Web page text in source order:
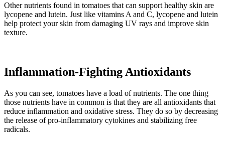
Other nutrients found in tomatoes that can support healthy skin are
lycopene and lutein. Just like vitamins A and C, lycopene and lutein
help protect your skin from damaging UV rays and improve skin
texture.
Inflammation-Fighting Antioxidants
As you can see, tomatoes have a load of nutrients. The one thing
those nutrients have in common is that they are all antioxidants that
reduce inflammation and oxidative stress. They do so by decreasing
the release of pro-inflammatory cytokines and stabilizing free
radicals.